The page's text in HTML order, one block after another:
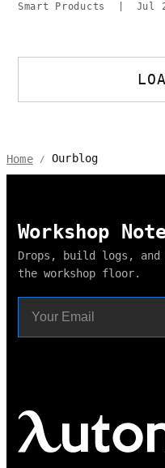
Smart Products Jul
Home / Ourblog
Workshop
Drops, build logs, and
the workshop floor.